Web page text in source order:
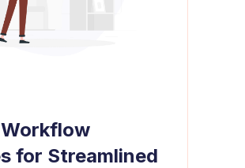
Workflow
for Streamlined